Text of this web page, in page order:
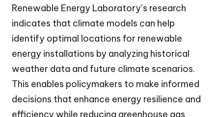
Renewable Energy Laboratory’s research
indicates that climate models can help
identify optimal locations for renewable
energy installations by analyzing historical
weather data and future climate scenarios.
This enables policymakers to make informed
decisions that enhance energy resilience and
efficiency while reducing greenhouse gas